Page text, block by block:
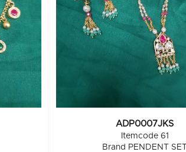
ADP0007JKS
Itemcode 61
Brand PENDENT SET